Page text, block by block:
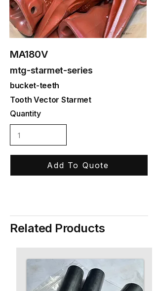
MA180V
mtg-starmet-series
bucket-teeth
Tooth Vector Starmet
Quantity
Add To Quote
Related Products